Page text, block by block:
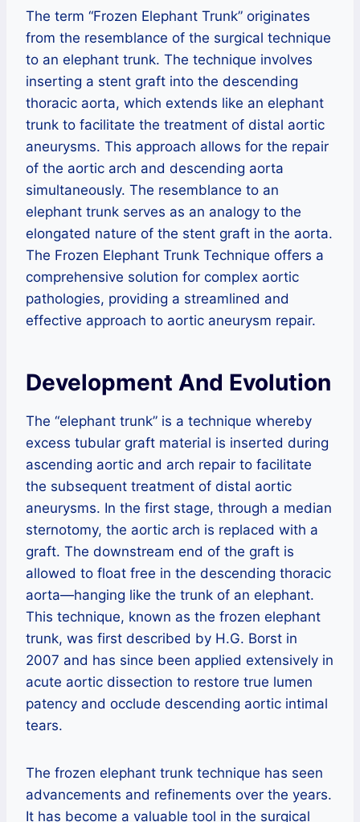
The term “Frozen Elephant Trunk” originates
from the resemblance of the surgical technique
to an elephant trunk. The technique involves
inserting a stent graft into the descending
thoracic aorta, which extends like an elephant
trunk to facilitate the treatment of distal aortic
aneurysms. This approach allows for the repair
of the aortic arch and descending aorta
simultaneously. The resemblance to an
elephant trunk serves as an analogy to the
elongated nature of the stent graft in the aorta.
The Frozen Elephant Trunk Technique offers a
comprehensive solution for complex aortic
pathologies, providing a streamlined and
effective approach to aortic aneurysm repair.
Development And Evolution
The “elephant trunk” is a technique whereby
excess tubular graft material is inserted during
ascending aortic and arch repair to facilitate
the subsequent treatment of distal aortic
aneurysms. In the first stage, through a median
sternotomy, the aortic arch is replaced with a
graft. The downstream end of the graft is
allowed to float free in the descending thoracic
aorta—hanging like the trunk of an elephant.
This technique, known as the frozen elephant
trunk, was first described by H.G. Borst in
2007 and has since been applied extensively in
acute aortic dissection to restore true lumen
patency and occlude descending aortic intimal
tears.
The frozen elephant trunk technique has seen
advancements and refinements over the years.
It has become a valuable tool in the surgical